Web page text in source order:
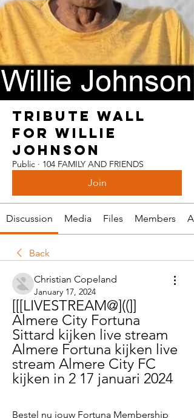
TRIBUTE WALL
FOR WILLIE
JOHNSON
Public · 104 FAMILY AND FRIENDS
Join
Discussion Media Files Members
Back
Christian Copeland
January 17, 2024
[[[LIVESTREAM@]((]]
Almere City Fortuna
Sittard kijken live stream
Almere Fortuna kijken live
stream Almere City FC
kijken in 2 17 januari 2024
Bestel nu jouw Fortuna Membership